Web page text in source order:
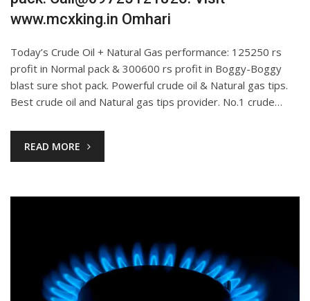
www.mcxking.in Omhari
Today’s Crude Oil + Natural Gas performance: 125250 rs
profit in Normal pack & 300600 rs profit in Boggy-Boggy
blast sure shot pack. Powerful crude oil & Natural gas tips.
Best crude oil and Natural gas tips provider. No.1 crude…
READ MORE